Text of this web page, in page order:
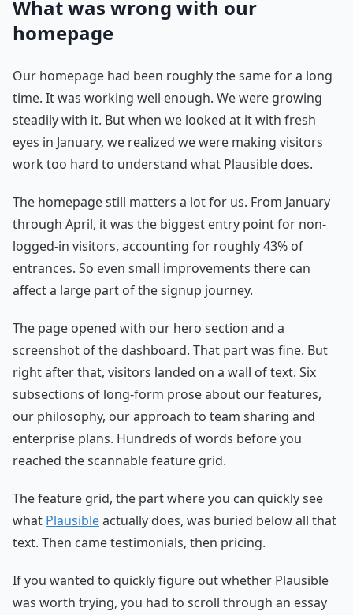
What was wrong with our
homepage
Our homepage had been roughly the same for a long
time. It was working well enough. We were growing
steadily with it. But when we looked at it with fresh
eyes in January, we realized we were making visitors
work too hard to understand what Plausible does.
The homepage still matters a lot for us. From January
through April, it was the biggest entry point for non-
logged-in visitors, accounting for roughly 43% of
entrances. So even small improvements there can
affect a large part of the signup journey.
The page opened with our hero section and a
screenshot of the dashboard. That part was fine. But
right after that, visitors landed on a wall of text. Six
subsections of long-form prose about our features,
our philosophy, our approach to team sharing and
enterprise plans. Hundreds of words before you
reached the scannable feature grid.
The feature grid, the part where you can quickly see
what Plausibleactually does, was buried below all that
text. Then came testimonials, then pricing.
If you wanted to quickly figure out whether Plausible
was worth trying, you had to scroll through an essay